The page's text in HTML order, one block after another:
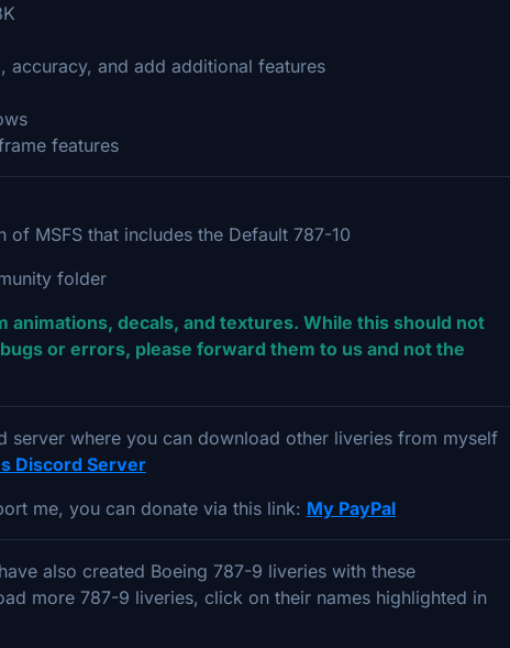
accuracy, and add additional features
features
MSFS that includes the Default 787-10
folder
animations, decals, and textures. While this should not
or errors, please forward them to us and not the
server where you can download other liveries from myself
Discord Server
me, you can donate via this link: My PayPal
have also created Boeing 787-9 liveries with these
more 787-9 liveries, click on their names highlighted in